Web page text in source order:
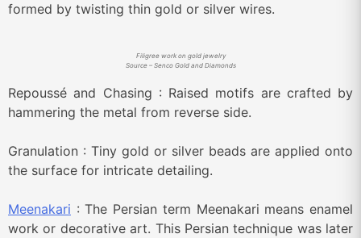
formed by twisting thin gold or silver wires.
Filigree work on gold jewelry
Source – Senco Gold and Diamonds
Repoussé and Chasing : Raised motifs are crafted by
hammering the metal from reverse side.
Granulation : Tiny gold or silver beads are applied onto
the surface for intricate detailing.
Meenakari : The Persian term Meenakari means enamel
work or decorative art. This Persian technique was later